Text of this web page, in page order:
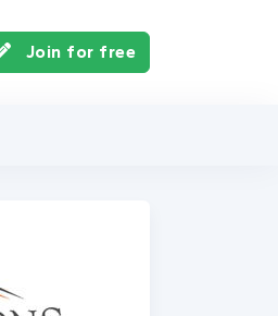
Join for free